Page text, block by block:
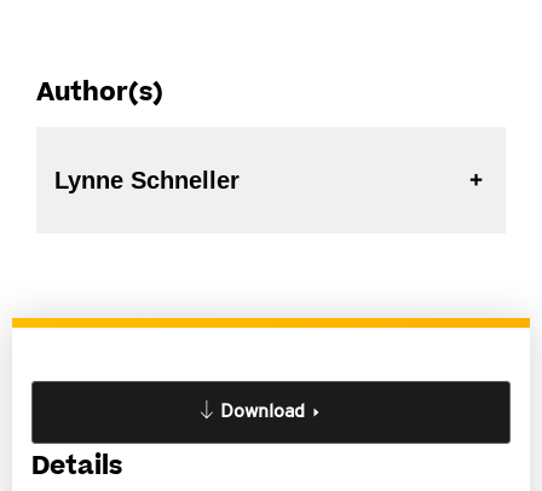
Author(s)
Lynne Schneller
Download
Details